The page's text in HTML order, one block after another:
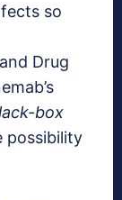
so
Drug
box
possibility